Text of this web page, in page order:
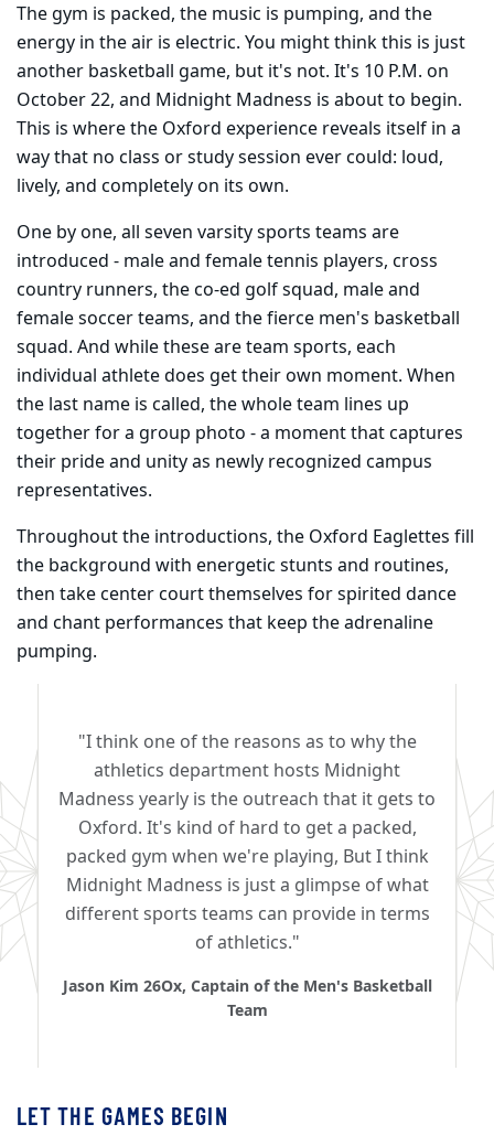
The gym is packed, the music is pumping, and the
energy in the air is electric. You might think this is just
another basketball game, but it's not. It's 10 P.M. on
October 22, and Midnight Madness is about to begin.
This is where the Oxford experience reveals itself in a
way that no class or study session ever could: loud,
lively, and completely on its own.
One by one, all seven varsity sports teams are
introduced - male and female tennis players, cross
country runners, the co-ed golf squad, male and
female soccer teams, and the fierce men's basketball
squad. And while these are team sports, each
individual athlete does get their own moment. When
the last name is called, the whole team lines up
together for a group photo - a moment that captures
their pride and unity as newly recognized campus
representatives.
Throughout the introductions, the Oxford Eaglettes fill
the background with energetic stunts and routines,
then take center court themselves for spirited dance
and chant performances that keep the adrenaline
pumping.
"I think one of the reasons as to why the
athletics department hosts Midnight
Madness yearly is the outreach that it gets to
Oxford. It's kind of hard to get a packed,
packed gym when we're playing, But I think
Midnight Madness is just a glimpse of what
different sports teams can provide in terms
of athletics."
Jason Kim 26Ox, Captain of the Men's Basketball
Team
LET THE GAMES BEGIN